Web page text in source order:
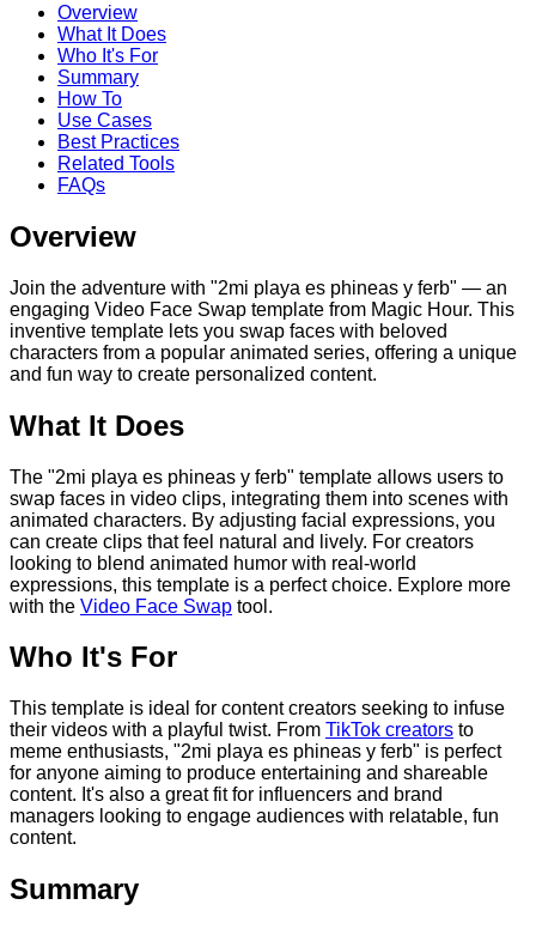
Overview
What It Does
Who It's For
Summary
How To
Use Cases
Best Practices
Related Tools
FAQs
Overview
Join the adventure with "2mi playa es phineas y ferb" — an
engaging Video Face Swap template from Magic Hour. This
inventive template lets you swap faces with beloved
characters from a popular animated series, offering a unique
and fun way to create personalized content.
What It Does
The "2mi playa es phineas y ferb" template allows users to
swap faces in video clips, integrating them into scenes with
animated characters. By adjusting facial expressions, you
can create clips that feel natural and lively. For creators
looking to blend animated humor with real-world
expressions, this template is a perfect choice. Explore more
with the Video Face Swap tool.
Who It's For
This template is ideal for content creators seeking to infuse
their videos with a playful twist. From TikTok creators to
meme enthusiasts, "2mi playa es phineas y ferb" is perfect
for anyone aiming to produce entertaining and shareable
content. It's also a great fit for influencers and brand
managers looking to engage audiences with relatable, fun
content.
Summary